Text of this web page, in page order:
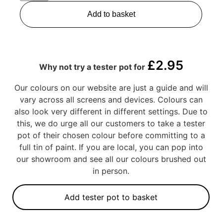
Add to basket
Why not try a tester pot for £2.95
Our colours on our website are just a guide and will
vary across all screens and devices. Colours can
also look very different in different settings. Due to
this, we do urge all our customers to take a tester
pot of their chosen colour before committing to a
full tin of paint. If you are local, you can pop into
our showroom and see all our colours brushed out
in person.
Add tester pot to basket